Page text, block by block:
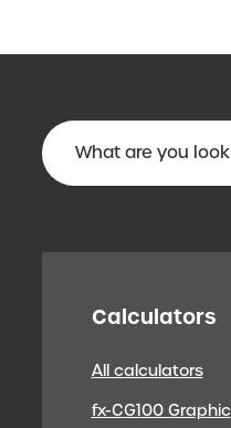
Calculators
All calculators
fx-CG100 Graphic